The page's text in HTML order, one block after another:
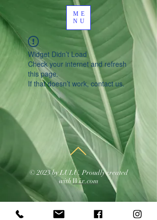
ME
NU
Widget Didn’t Load
Check your internet and refresh
this page.
If that doesn’t work, contact us.
© 2023 by LULU. Proudly created
withWix.com